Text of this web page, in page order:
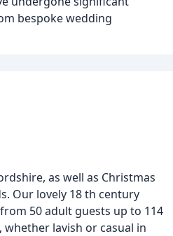
bespoke wedding
as well as Christmas
Our lovely 18 th century
50 adult guests up to 114
lavish or casual in